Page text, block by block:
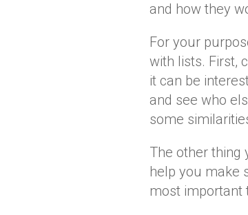
and how they
For your
with lists. First,
it can be
and see who
some
The other thing
help you make
most important